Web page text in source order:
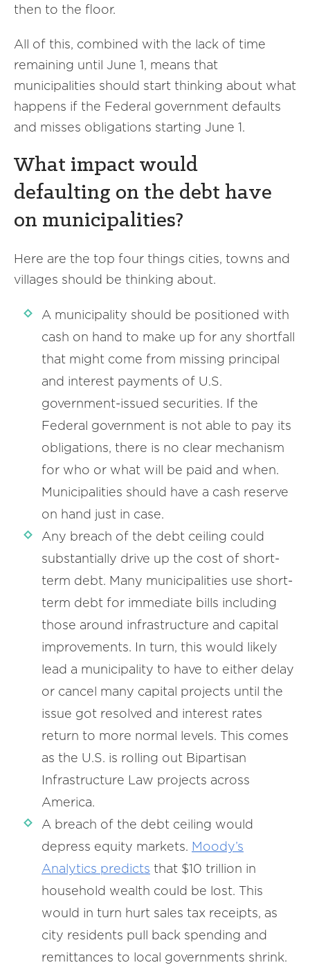
then to the floor.
All of this, combined with the lack of time
remaining until June 1, means that
municipalities should start thinking about what
happens if the Federal government defaults
and misses obligations starting June 1.
What impact would
defaulting on the debt have
on municipalities?
Here are the top four things cities, towns and
villages should be thinking about.
A municipality should be positioned with
cash on hand to make up for any shortfall
that might come from missing principal
and interest payments of U.S.
government-issued securities. If the
Federal government is not able to pay its
obligations, there is no clear mechanism
for who or what will be paid and when.
Municipalities should have a cash reserve
on hand just in case.
Any breach of the debt ceiling could
substantially drive up the cost of short-
term debt. Many municipalities use short-
term debt for immediate bills including
those around infrastructure and capital
improvements. In turn, this would likely
lead a municipality to have to either delay
or cancel many capital projects until the
issue got resolved and interest rates
return to more normal levels. This comes
as the U.S. is rolling out Bipartisan
Infrastructure Law projects across
America.
A breach of the debt ceiling would
depress equity markets. Moody’s
Analytics predicts that $10 trillion in
household wealth could be lost. This
would in turn hurt sales tax receipts, as
city residents pull back spending and
remittances to local governments shrink.